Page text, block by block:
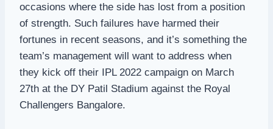
occasions where the side has lost from a position
of strength. Such failures have harmed their
fortunes in recent seasons, and it’s something the
team’s management will want to address when
they kick off their IPL 2022 campaign on March
27th at the DY Patil Stadium against the Royal
Challengers Bangalore.